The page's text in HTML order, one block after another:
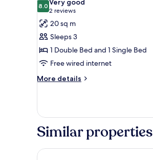
photos
for
Standard
Triple
Room
8.08.0 out of 10
Very good
2 reviews
(2
reviews)
20 sq m
Sleeps 3
1 Double Bed and 1 Single Bed
Free wired internet
More details
More
Triple
Similar properties
Hôtel Bristol Reims